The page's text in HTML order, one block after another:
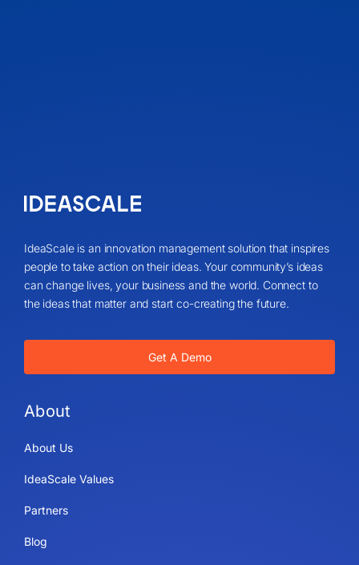
IdeaScale is an innovation management solution that inspires
people to take action on their ideas. Your community’s ideas
can change lives, your business and the world. Connect to
the ideas that matter and start co-creating the future.
Get A Demo
About
About Us
IdeaScale Values
Partners
Blog